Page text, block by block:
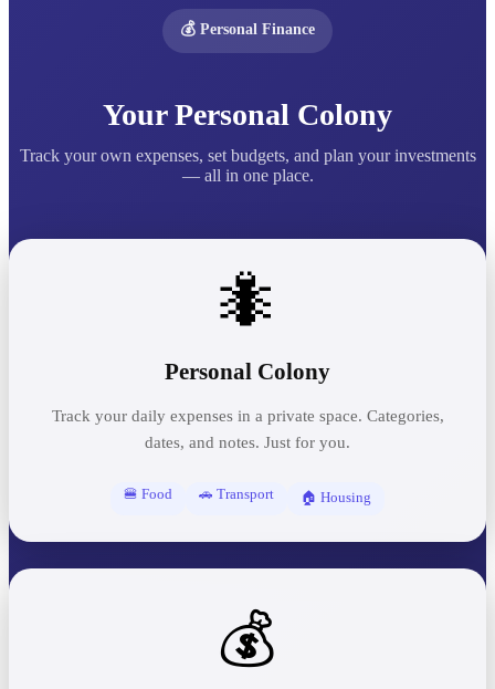
💰 Personal Finance
Your Personal Colony
Track your own expenses, set budgets, and plan your investments
— all in one place.
🐜
Personal Colony
Track your daily expenses in a private space. Categories,
dates, and notes. Just for you.
🍔 Food 🚗 Transport 🏠 Housing
💰